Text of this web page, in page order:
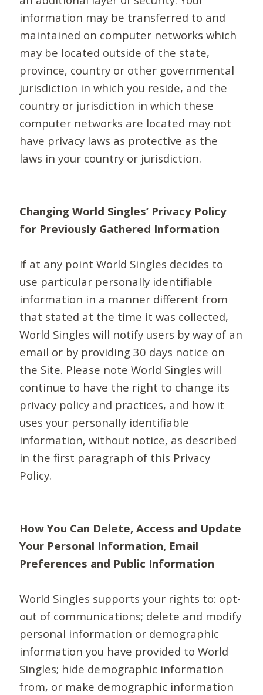
information may be transferred to and
maintained on computer networks which
may be located outside of the state,
province, country or other governmental
jurisdiction in which you reside, and the
country or jurisdiction in which these
computer networks are located may not
have privacy laws as protective as the
laws in your country or jurisdiction.
Changing World Singles’ Privacy Policy
for Previously Gathered Information
If at any point World Singles decides to
use particular personally identifiable
information in a manner different from
that stated at the time it was collected,
World Singles will notify users by way of an
email or by providing 30 days notice on
the Site. Please note World Singles will
continue to have the right to change its
privacy policy and practices, and how it
uses your personally identifiable
information, without notice, as described
in the first paragraph of this Privacy
Policy.
How You Can Delete, Access and Update
Your Personal Information, Email
Preferences and Public Information
World Singles supports your rights to: opt-
out of communications; delete and modify
personal information or demographic
information you have provided to World
Singles; hide demographic information
from, or make demographic information